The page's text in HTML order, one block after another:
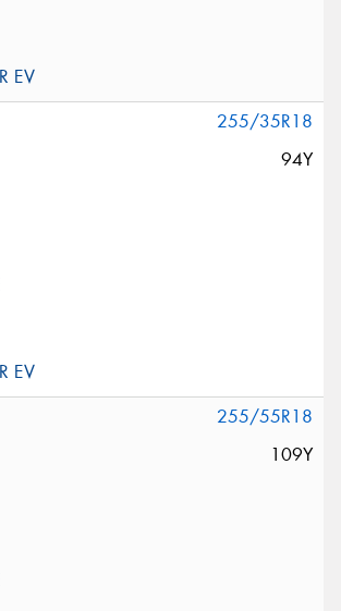
255/35R18
94Y
255/55R18
109Y